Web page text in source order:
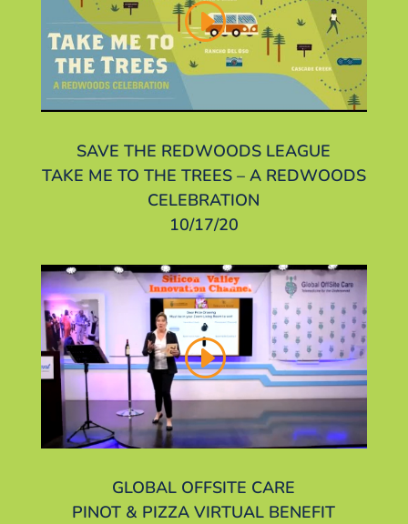
SAVE THE REDWOODS LEAGUE
TAKE ME TO THE TREES – A REDWOODS
CELEBRATION
10/17/20
GLOBAL OFFSITE CARE
PINOT & PIZZA VIRTUAL BENEFIT